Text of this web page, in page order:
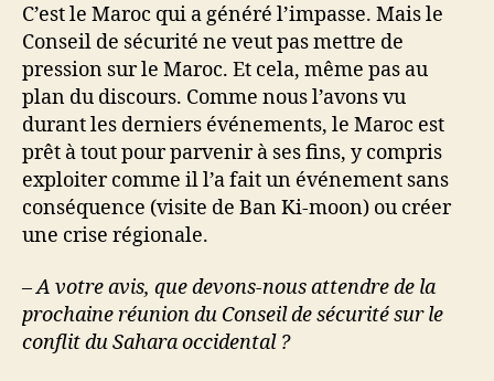
C’est le Maroc qui a généré l’impasse. Mais le
Conseil de sécurité ne veut pas mettre de
pression sur le Maroc. Et cela, même pas au
plan du discours. Comme nous l’avons vu
durant les derniers événements, le Maroc est
prêt à tout pour parvenir à ses fins, y compris
exploiter comme il l’a fait un événement sans
conséquence (visite de Ban Ki-moon) ou créer
une crise régionale.
– A votre avis, que devons-nous attendre de la
prochaine réunion du Conseil de sécurité sur le
conflit du Sahara occidental ?